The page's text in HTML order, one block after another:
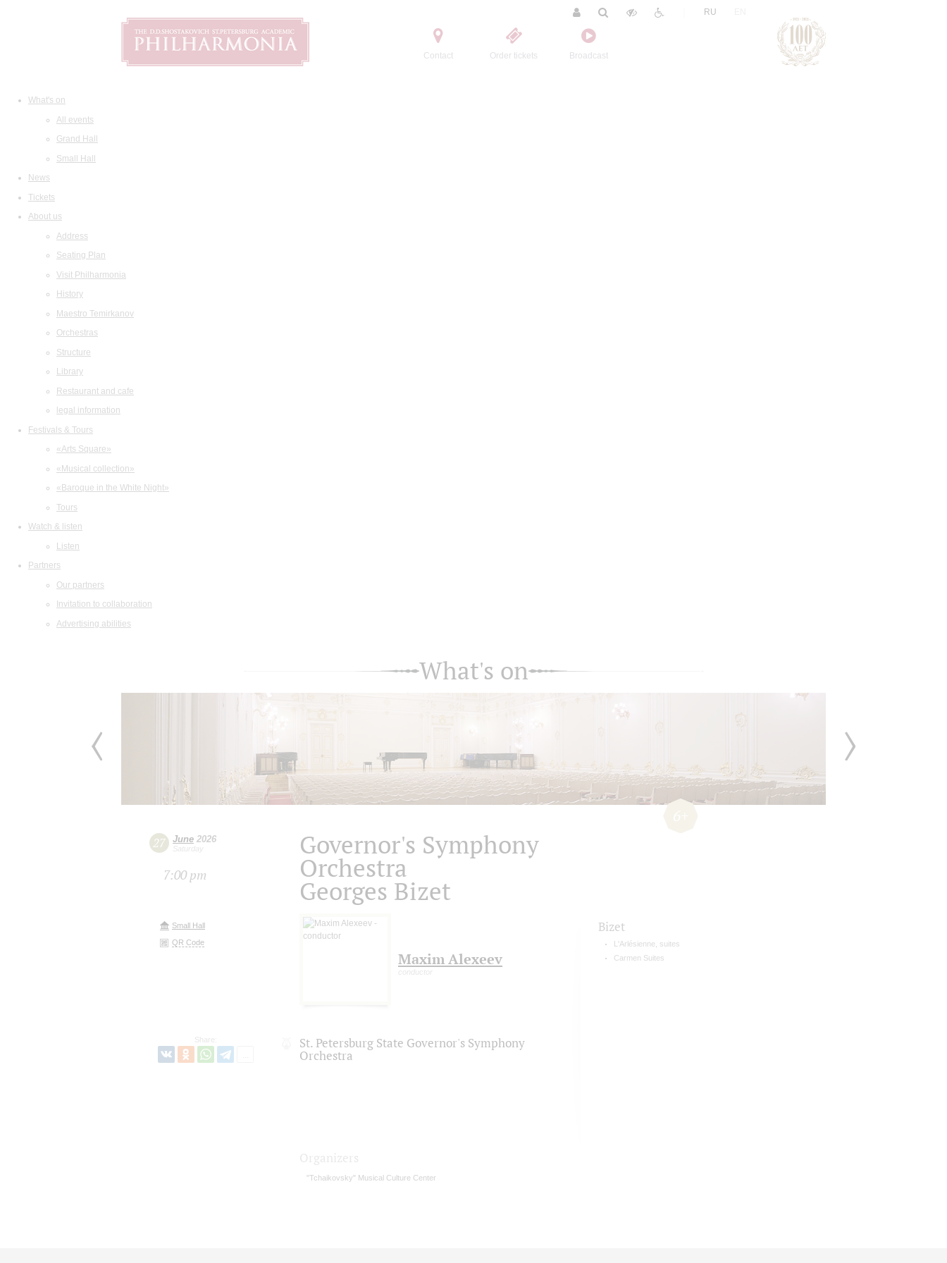
Contact Order tickets Broadcast
RU
What's on
All events
Grand Hall
Small Hall
News
Tickets
About us
Address
Seating Plan
Visit Philharmonia
History
Maestro Temirkanov
Orchestras
Structure
Library
Restaurant and cafe
legal information
Festivals & Tours
«Arts Square»
«Musical collection»
«Baroque in the White Night»
Tours
Watch & listen
Listen
Partners
Our partners
Invitation to collaboration
Advertising abilities
What's on
27 June 2026
Saturday
7:00 pm
Small Hall
QR Code
Share:
Governor's Symphony
Orchestra
Georges Bizet
Maxim Alexeev
conductor
St. Petersburg State Governor's Symphony
Orchestra
Bizet
L'Arlésienne, suites
Carmen Suites
"Tchaikovsky" Musical Culture Center